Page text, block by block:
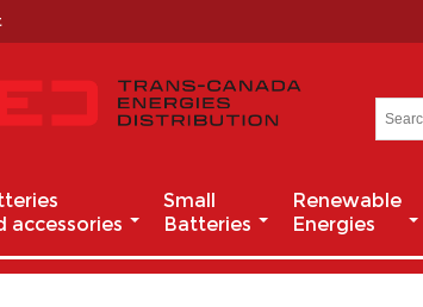
accessories
Small
Batteries
Renewable
Energies